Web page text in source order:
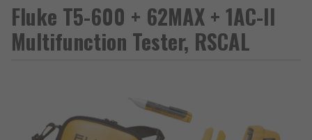
Fluke T5-600 + 62MAX + 1AC-II
Multifunction Tester, RSCAL